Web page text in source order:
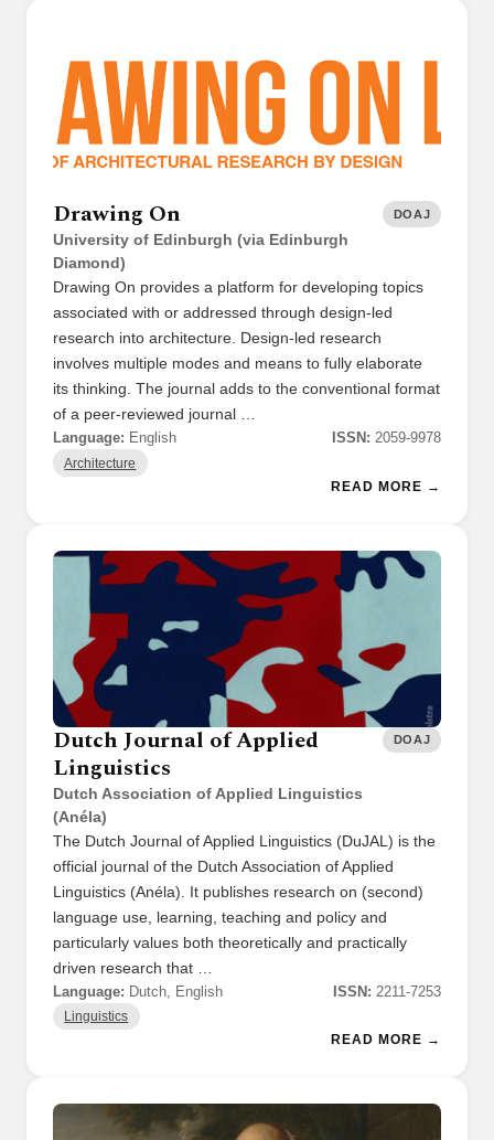
Drawing On
University of Edinburgh (via Edinburgh
Diamond)
DOAJ
Drawing On provides a platform for developing topics
associated with or addressed through design-led
research into architecture. Design-led research
involves multiple modes and means to fully elaborate
its thinking. The journal adds to the conventional format
of a peer-reviewed journal …
Language: English ISSN: 2059-9978
Architecture
READ MORE →
Dutch Journal of Applied
Linguistics
Dutch Association of Applied Linguistics
(Anéla)
DOAJ
The Dutch Journal of Applied Linguistics (DuJAL) is the
official journal of the Dutch Association of Applied
Linguistics (Anéla). It publishes research on (second)
language use, learning, teaching and policy and
particularly values both theoretically and practically
driven research that …
Language: Dutch, English ISSN: 2211-7253
Linguistics
READ MORE →